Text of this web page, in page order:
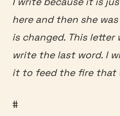
here and then she
is changed. This letter
write the last word. I
it to feed the fire that
#